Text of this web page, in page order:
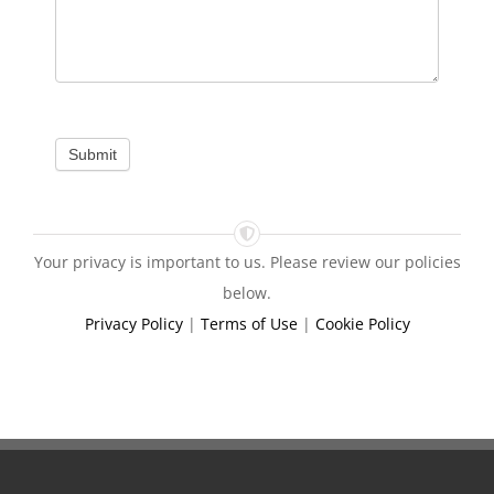
Submit
Your privacy is important to us. Please review our policies
below.
Privacy Policy| Terms of Use| Cookie Policy